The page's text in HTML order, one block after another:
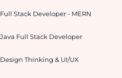
Full Stack Developer - MERN
Java Full Stack Developer
Design Thinking & UI/UX